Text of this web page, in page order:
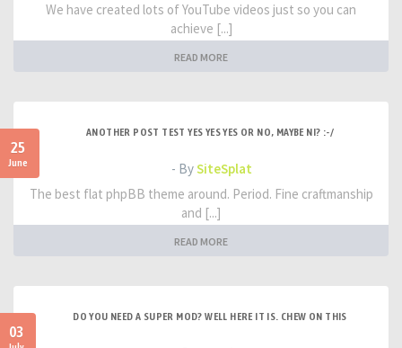
We have created lots of YouTube videos just so you can
achieve [...]
READ MORE
25
June
ANOTHER POST TEST YES YES YES OR NO, MAYBE NI? :-/
- BySiteSplat
The best flat phpBB theme around. Period. Fine craftmanship
and [...]
READ MORE
03
DO YOU NEED A SUPER MOD? WELL HERE IT IS. CHEW ON THIS